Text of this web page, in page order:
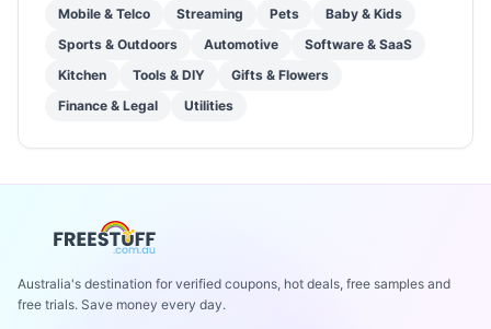
Mobile & Telco
Streaming Pets
Baby & Kids
Sports & Outdoors
Automotive
Software & SaaS
Kitchen
Tools & DIY
Gifts & Flowers
Finance & Legal
Utilities
Australia's destination for verified coupons, hot deals, free samples and
free trials. Save money every day.